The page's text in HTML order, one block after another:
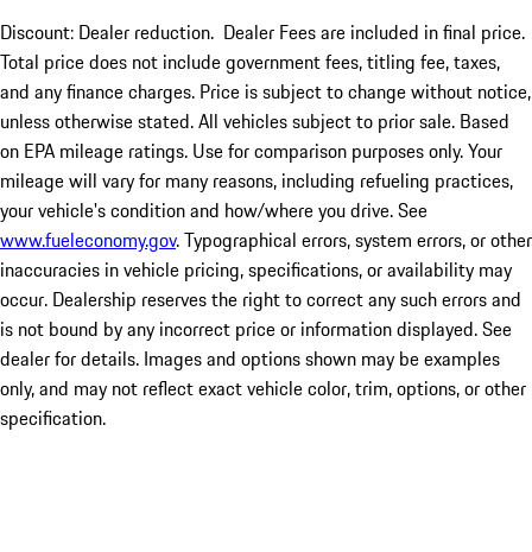
Discount: Dealer reduction. Dealer Fees are included in final price.
Total price does not include government fees, titling fee, taxes,
and any finance charges. Price is subject to change without notice,
unless otherwise stated. All vehicles subject to prior sale. Based
on EPA mileage ratings. Use for comparison purposes only. Your
mileage will vary for many reasons, including refueling practices,
your vehicle's condition and how/where you drive. See
www.fueleconomy.gov. Typographical errors, system errors, or other
inaccuracies in vehicle pricing, specifications, or availability may
occur. Dealership reserves the right to correct any such errors and
is not bound by any incorrect price or information displayed. See
dealer for details. Images and options shown may be examples
only, and may not reflect exact vehicle color, trim, options, or other
specification.